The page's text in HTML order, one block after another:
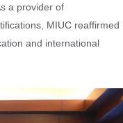
a provider of
MIUC reaffirmed
and international